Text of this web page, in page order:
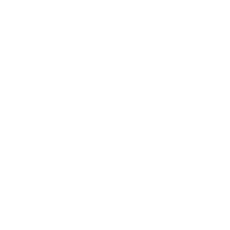
as a statement or